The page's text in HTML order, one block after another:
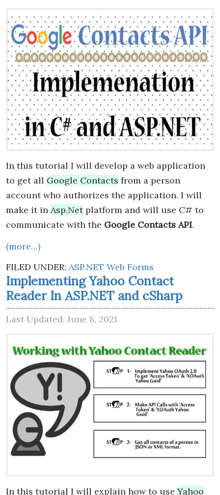
In this tutorial I will develop a web application
to get all Google Contacts from a person
account who authorizes the application. I will
make it in Asp.Netplatform and will use C# to
communicate with the Google Contacts API.
(more…)
FILED UNDER: ASP.NET Web Forms
Implementing Yahoo Contact
Reader In ASP.NET and cSharp
Last Updated: June 8, 2021
In this tutorial I will explain how to useYahoo